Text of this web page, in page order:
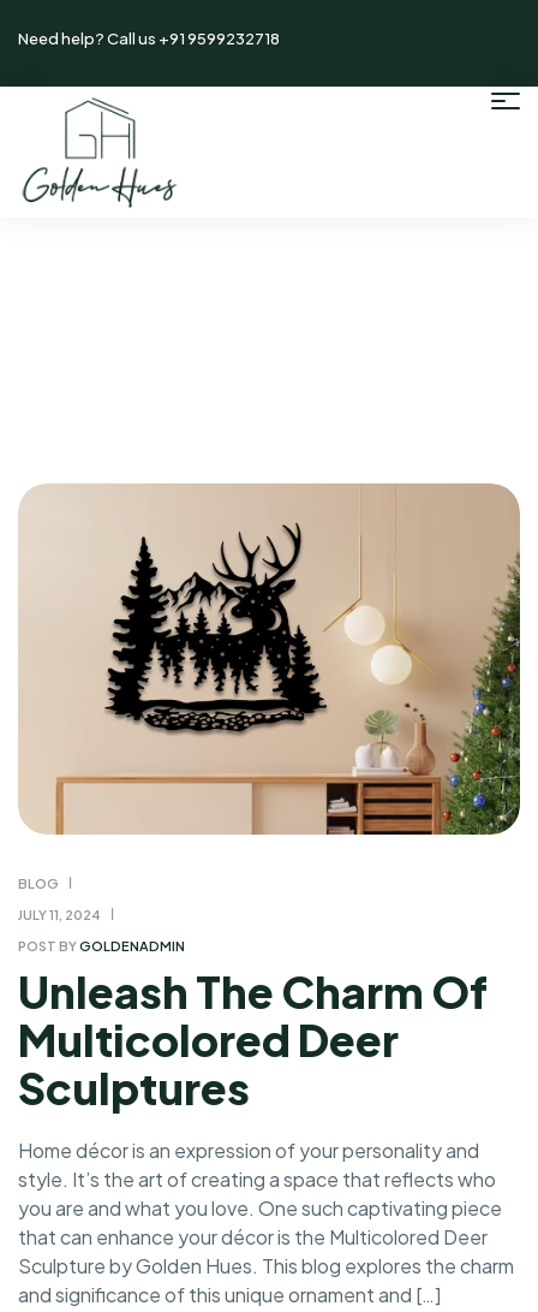
Need help? Call us +91 9599232718
JULY 11, 2024
BLOG
POST BYGOLDENADMIN
Unleash The Charm Of
Multicolored Deer
Sculptures
Home décor is an expression of your personality and
style. It’s the art of creating a space that reflects who
you are and what you love. One such captivating piece
that can enhance your décor is the Multicolored Deer
Sculpture by Golden Hues. This blog explores the charm
and significance of this unique ornament and […]